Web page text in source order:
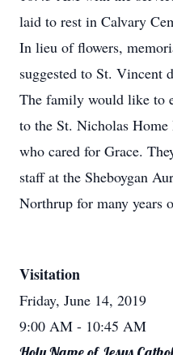
laid to rest in Calvary
In lieu of flowers,
suggested to St. Vincent
The family would like to
to the St. Nicholas
who cared for Grace.
staff at the Sheboygan
Northrup for many years
Visitation
Friday, June 14, 2019
9:00 AM - 10:45 AM